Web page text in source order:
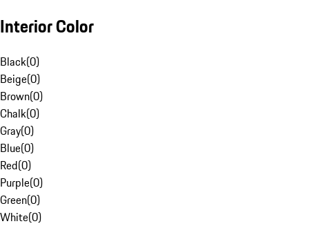
Interior Color
Black(0)
Beige(0)
Brown(0)
Chalk(0)
Gray(0)
Blue(0)
Red(0)
Purple(0)
Green(0)
White(0)